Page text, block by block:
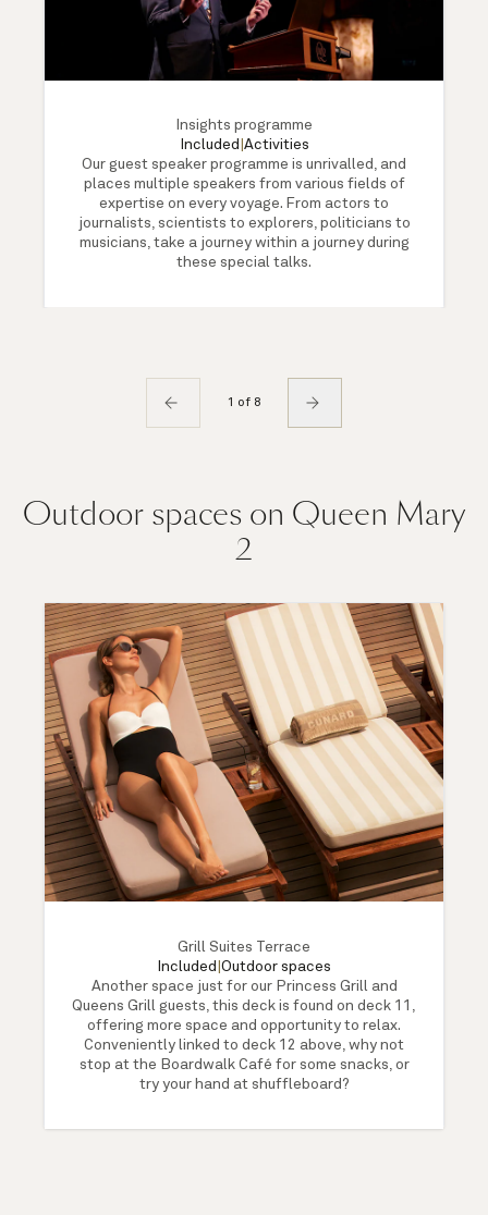
Insights programme
Included Activities
Our guest speaker programme is unrivalled, and
places multiple speakers from various fields of
expertise on every voyage. From actors to
journalists, scientists to explorers, politicians to
musicians, take a journey within a journey during
these special talks.
1 of 8
Outdoor spaces on Queen Mary
2
Grill Suites Terrace
Included Outdoor spaces
Another space just for our Princess Grill and
Queens Grill guests, this deck is found on deck 11,
offering more space and opportunity to relax.
Conveniently linked to deck 12 above, why not
stop at the Boardwalk Café for some snacks, or
try your hand at shuffleboard?